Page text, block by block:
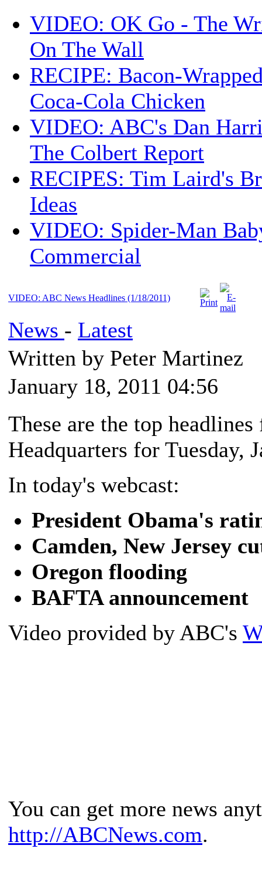
VIDEO: OK Go - The
On The Wall
RECIPE: Bacon-
Coca-Cola Chicken
VIDEO: ABC's Dan
The Colbert Report
RECIPES: Tim Laird's
Ideas
VIDEO: Spider-Man
Commercial
VIDEO: ABC News Headlines (1/18/2011)
News - Latest
Written by Peter Martinez
January 18, 2011 04:56
These are the top
Headquarters for Tuesday,
In today's webcast:
President Obama's
Camden, New Jersey
Oregon flooding
BAFTA announcement
Video provided by ABC's
You can get more news
http://ABCNews.com.